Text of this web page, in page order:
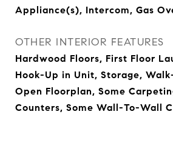
Appliance(s), Intercom, Gas
OTHER INTERIOR FEATURES
Hardwood Floors, First Floor
Hook-Up in Unit, Storage,
Open Floorplan, Some
Counters, Some Wall-To-Wall